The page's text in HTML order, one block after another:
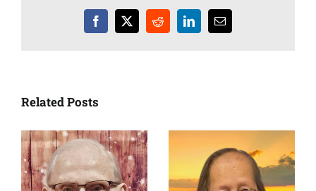
Facebook
X RedditLinkedInEmail
Related Posts